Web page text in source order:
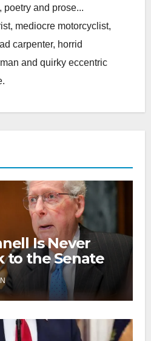
poetry and prose...
mediocre motorcyclist,
carpenter, horrid
and quirky eccentric
Is Never
to the Senate